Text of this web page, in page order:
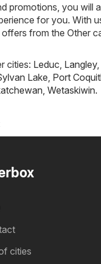
promotions, you will
for you. With
from the Other
cities: Leduc Langley,
Lake Port
Wetaskiwin.
cities